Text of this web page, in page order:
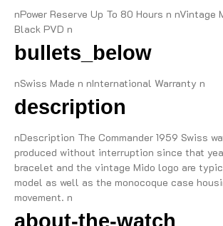
nPower Reserve Up To 80 Hours n nVintage
Black PVD n
bullets_below
nSwiss Made n nInternational Warranty n
description
nDescription The Commander 1959 Swiss
produced without interruption since that
bracelet and the vintage Mido logo are
model as well as the monocoque case
movement. n
about-the-watch